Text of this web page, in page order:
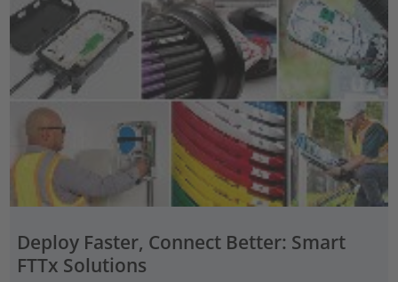
Deploy Faster, Connect Better: Smart
FTTx Solutions